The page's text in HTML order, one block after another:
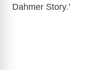
Dahmer Story.’